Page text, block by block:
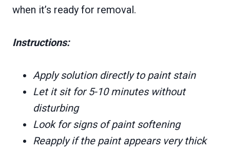
when it’s ready for removal.
Instructions:
Apply solution directly to paint stain
Let it sit for 5-10 minutes without
disturbing
Look for signs of paint softening
Reapply if the paint appears very thick